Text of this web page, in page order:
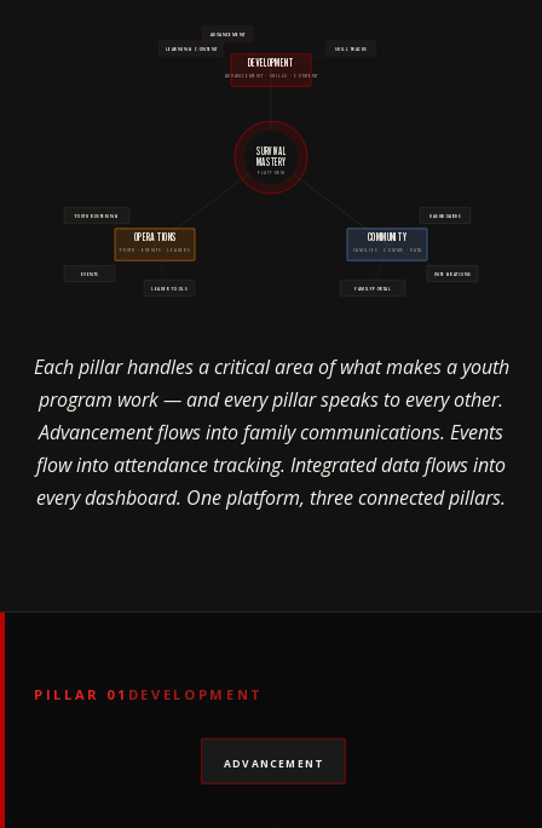
SURVIVAL
MASTERY
PLATFORM
DEVELOPMENT
ADVANCEMENT · SKILLS · CONTENT
ADVANCEMENT
SKILL TRACKS
LEARNING CONTENT
OPERATIONS
YOUTH · EVENTS · LEADERS
YOUTH ROSTERING
EVENTS
LEADER TOOLS
COMMUNITY
FAMILIES · COMMS · DATA
DASHBOARDS
INTEGRATIONS
FAMILY PORTAL
Each pillar handles a critical area of what makes a youth
program work — and every pillar speaks to every other.
Advancement flows into family communications. Events
flow into attendance tracking. Integrated data flows into
every dashboard. One platform, three connected pillars.
PILLAR 01 DEVELOPMENT
ADVANCEMENT